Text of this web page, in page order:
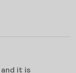
it is